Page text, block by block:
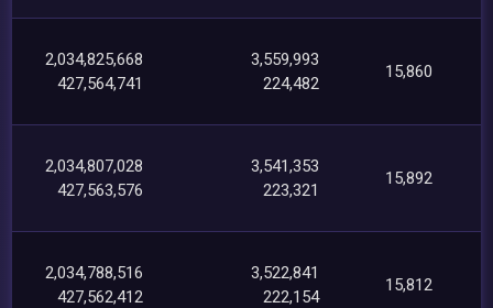
2,034,825,668
427,564,741
3,559,993
224,482
15,860
2,034,807,028
427,563,576
3,541,353
223,321
15,892
2,034,788,516
427,562,412
3,522,841
222,154
15,812